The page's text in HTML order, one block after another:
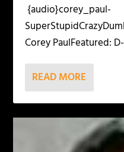
{audio}corey_paul-
Corey PaulFeatured:
READ MORE